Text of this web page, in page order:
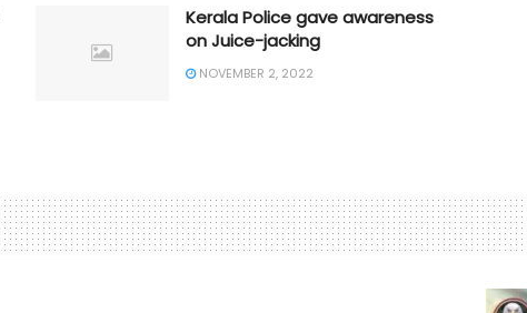
Kerala Police gave awareness
on Juice-jacking
NOVEMBER 2, 2022